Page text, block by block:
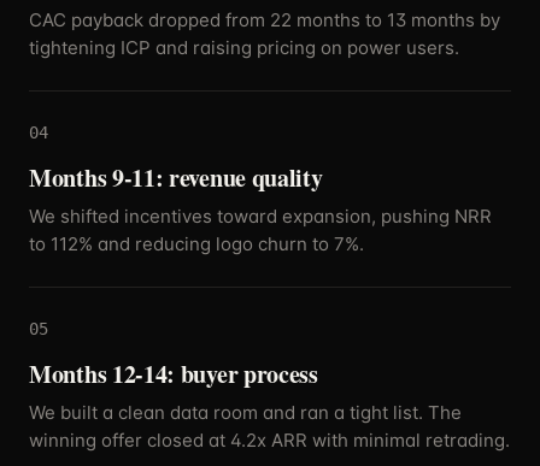
CAC payback dropped from 22 months to 13 months by
tightening ICP and raising pricing on power users.
04
Months 9-11: revenue quality
We shifted incentives toward expansion, pushing NRR
to 112% and reducing logo churn to 7%.
05
Months 12-14: buyer process
We built a clean data room and ran a tight list. The
winning offer closed at 4.2x ARR with minimal retrading.